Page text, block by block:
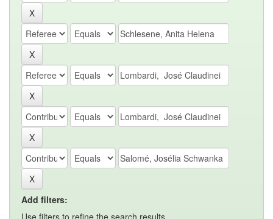
Add filters:
Use filters to refine the search results.